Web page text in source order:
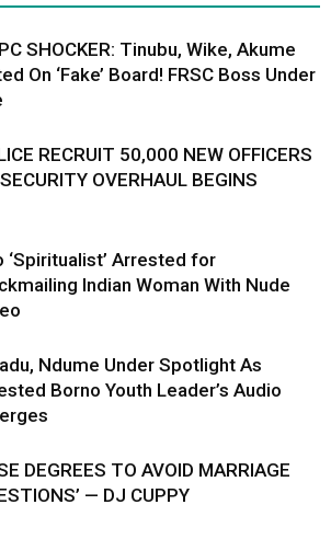
SHOCKER: Tinubu, Wike, Akume
On ‘Fake’ Board! FRSC Boss Under
RECRUIT 50,000 NEW OFFICERS
OVERHAUL BEGINS
‘Spiritualist’ Arrested for
Indian Woman With Nude
Ndume Under Spotlight As
Borno Youth Leader’s Audio
DEGREES TO AVOID MARRIAGE
— DJ CUPPY